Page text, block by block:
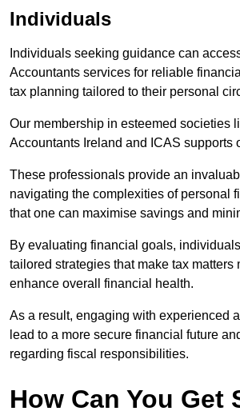
Individuals
Individuals seeking guidance can
Accountants services for reliable
tax planning tailored to their personal
Our membership in esteemed societies
Accountants Ireland and ICAS supports
These professionals provide an
navigating the complexities of personal
that one can maximise savings and
By evaluating financial goals,
tailored strategies that make tax matters
enhance overall financial health.
As a result, engaging with experienced
lead to a more secure financial future
regarding fiscal responsibilities.
How Can You Get